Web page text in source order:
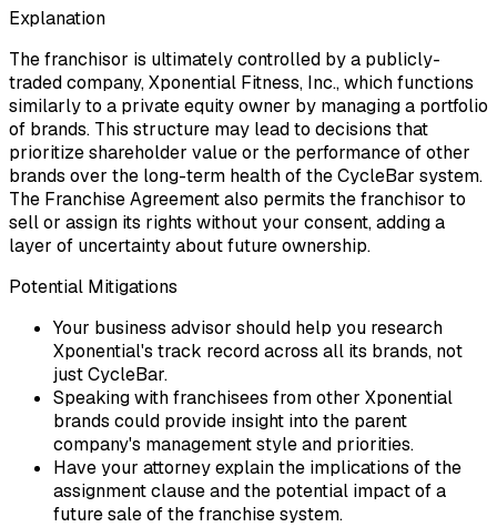
Explanation
The franchisor is ultimately controlled by a publicly-
traded company, Xponential Fitness, Inc., which functions
similarly to a private equity owner by managing a portfolio
of brands. This structure may lead to decisions that
prioritize shareholder value or the performance of other
brands over the long-term health of the CycleBar system.
The Franchise Agreement also permits the franchisor to
sell or assign its rights without your consent, adding a
layer of uncertainty about future ownership.
Potential Mitigations
Your business advisor should help you research
Xponential's track record across all its brands, not
just CycleBar.
Speaking with franchisees from other Xponential
brands could provide insight into the parent
company's management style and priorities.
Have your attorney explain the implications of the
assignment clause and the potential impact of a
future sale of the franchise system.